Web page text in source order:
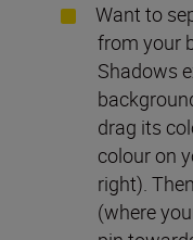
Want to
from your
Shadows
drag its
colour on
right).
(where